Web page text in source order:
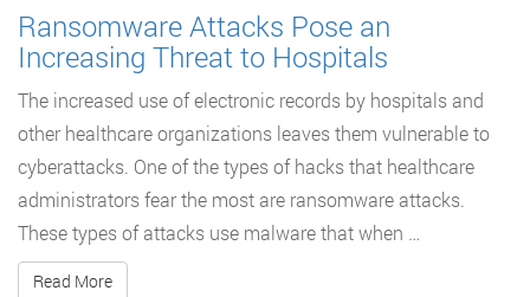
Ransomware Attacks Pose an
Increasing Threat to Hospitals
The increased use of electronic records by hospitals and
other healthcare organizations leaves them vulnerable to
cyberattacks. One of the types of hacks that healthcare
administrators fear the most are ransomware attacks.
These types of attacks use malware that when …
Read More